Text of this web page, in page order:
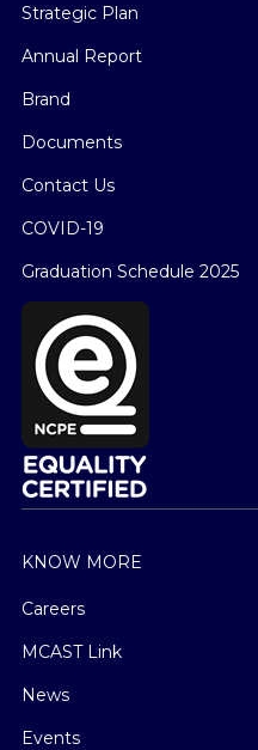
Strategic Plan
Annual Report
Brand
Documents
Contact Us
COVID-19
Graduation Schedule 2025
KNOW MORE
Careers
MCAST Link
News
Events